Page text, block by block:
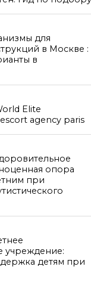
для
в Москве :
в
Elite
agency paris
опора
при
учреждение:
детям при